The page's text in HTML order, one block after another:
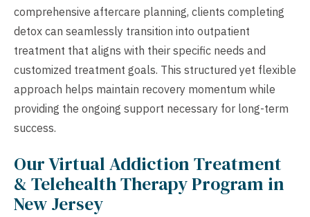
comprehensive aftercare planning, clients completing
detox can seamlessly transition into outpatient
treatment that aligns with their specific needs and
customized treatment goals. This structured yet flexible
approach helps maintain recovery momentum while
providing the ongoing support necessary for long-term
success.
Our Virtual Addiction Treatment
& Telehealth Therapy Program in
New Jersey